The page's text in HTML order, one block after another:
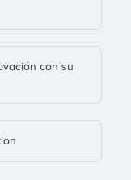
con su